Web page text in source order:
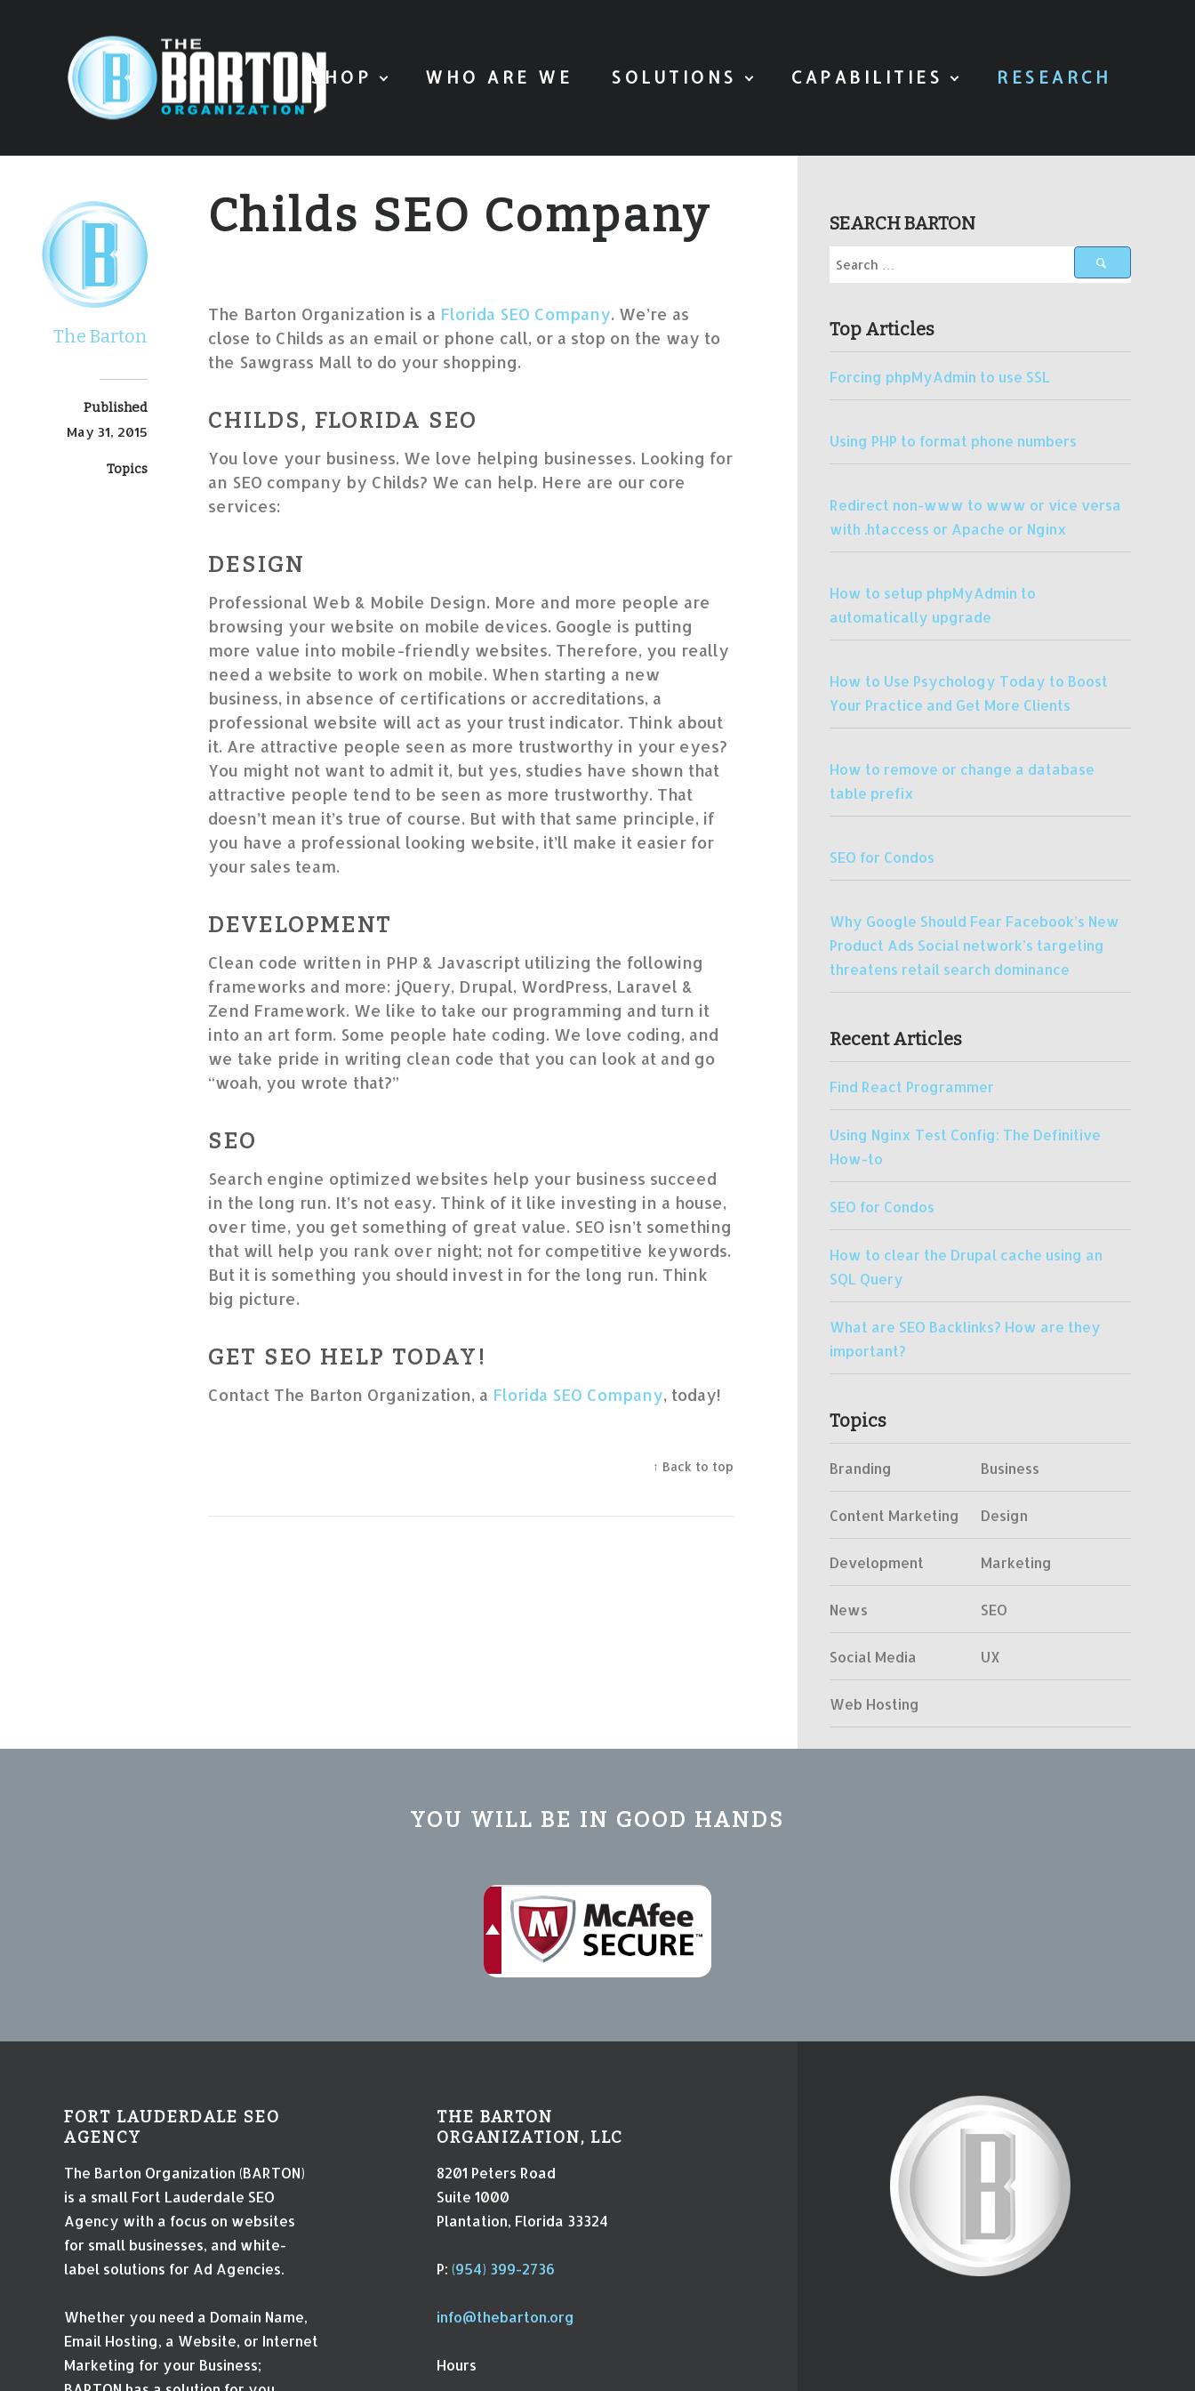
SHOP WHO ARE WE SOLUTIONS CAPABILITIES RESEARCH
Childs SEO Company
The Barton Organization is a Florida SEO Company. We’re as
close to Childs as an email or phone call, or a stop on the way to
the Sawgrass Mall to do your shopping.
CHILDS, FLORIDA SEO
You love your business. We love helping businesses. Looking for
an SEO company by Childs? We can help. Here are our core
services:
DESIGN
Professional Web & Mobile Design. More and more people are
browsing your website on mobile devices. Google is putting
more value into mobile-friendly websites. Therefore, you really
need a website to work on mobile. When starting a new
business, in absence of certifications or accreditations, a
professional website will act as your trust indicator. Think about
it. Are attractive people seen as more trustworthy in your eyes?
You might not want to admit it, but yes, studies have shown that
attractive people tend to be seen as more trustworthy. That
doesn’t mean it’s true of course. But with that same principle, if
you have a professional looking website, it’ll make it easier for
your sales team.
DEVELOPMENT
Clean code written in PHP & Javascript utilizing the following
frameworks and more: jQuery, Drupal, WordPress, Laravel &
Zend Framework. We like to take our programming and turn it
into an art form. Some people hate coding. We love coding, and
we take pride in writing clean code that you can look at and go
“woah, you wrote that?”
SEO
Search engine optimized websites help your business succeed
in the long run. It’s not easy. Think of it like investing in a house,
over time, you get something of great value. SEO isn’t something
that will help you rank over night; not for competitive keywords.
But it is something you should invest in for the long run. Think
big picture.
GET SEO HELP TODAY!
Contact The Barton Organization, a Florida SEO Company, today!
The Barton
Published
May 31, 2015
Topics
↑ Back to top
SEARCH BARTON
Top Articles
Forcing phpMyAdmin to use SSL
Using PHP to format phone numbers
Redirect non-www to www or vice versa
with .htaccess or Apache or Nginx
How to setup phpMyAdmin to
automatically upgrade
How to Use Psychology Today to Boost
Your Practice and Get More Clients
How to remove or change a database
table prefix
SEO for Condos
Why Google Should Fear Facebook’s New
Product Ads Social network’s targeting
threatens retail search dominance
Recent Articles
Find React Programmer
Using Nginx Test Config: The Definitive
How-to
SEO for Condos
How to clear the Drupal cache using an
SQL Query
What are SEO Backlinks? How are they
important?
Topics
Branding Business
Content Marketing Design
Development Marketing
News SEO
Social Media UX
Web Hosting
YOU WILL BE IN GOOD HANDS
FORT LAUDERDALE SEO
AGENCY
The Barton Organization (BARTON)
is a small Fort Lauderdale SEO
Agency with a focus on websites
for small businesses, and white-
label solutions for Ad Agencies.
Whether you need a Domain Name,
Email Hosting, a Website, or Internet
Marketing for your Business;
THE BARTON
ORGANIZATION, LLC
8201 Peters Road
Suite 1000
Plantation, Florida 33324
P: (954) 399-2736
info@thebarton.org
Hours